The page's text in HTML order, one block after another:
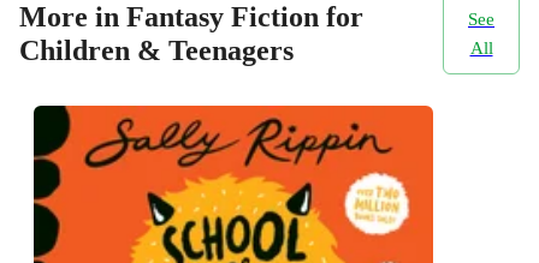
More in Fantasy Fiction for
Children & Teenagers
See
All